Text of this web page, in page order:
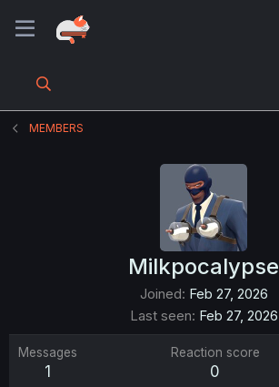
MEMBERS
Milkpocalypse
Joined Feb 27, 2026
Last seen Feb 27, 2026
Messages
1
Reaction score
0